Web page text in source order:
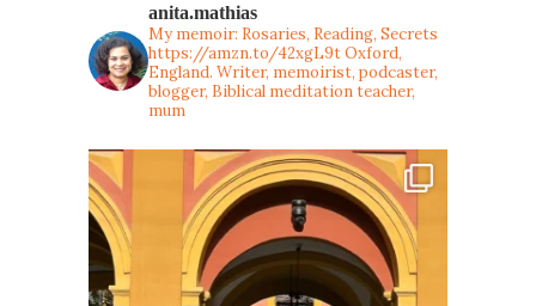
anita.mathias
My memoir: Rosaries, Reading, Secrets
https://amzn.to/42xgL9tOxford,
England. Writer, memoirist, podcaster,
blogger, Biblical meditation teacher,
mum